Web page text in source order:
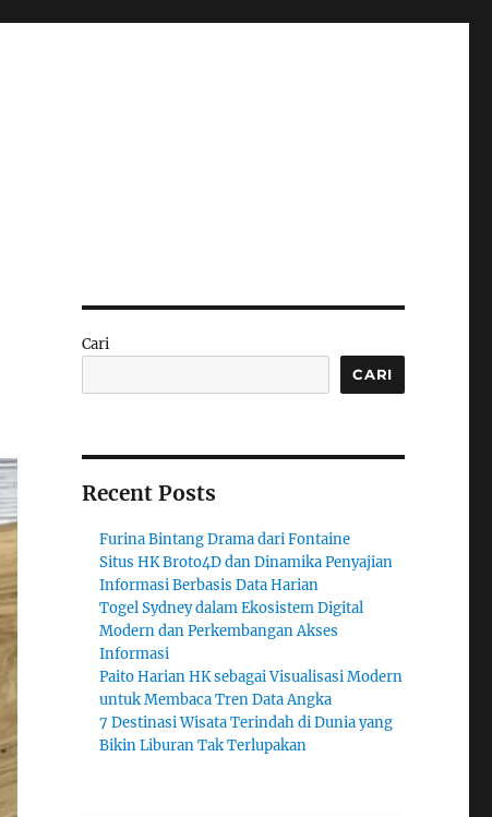
Cari
CARI
Recent Posts
Furina Bintang Drama dari Fontaine
Situs HK Broto4D dan Dinamika Penyajian
Informasi Berbasis Data Harian
Togel Sydney dalam Ekosistem Digital
Modern dan Perkembangan Akses
Informasi
Paito Harian HK sebagai Visualisasi Modern
untuk Membaca Tren Data Angka
7 Destinasi Wisata Terindah di Dunia yang
Bikin Liburan Tak Terlupakan